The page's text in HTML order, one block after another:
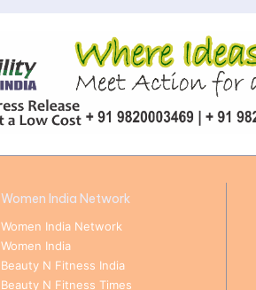
Women India Network
Women India Network
Women India
Beauty N Fitness India
Beauty N Fitness Times